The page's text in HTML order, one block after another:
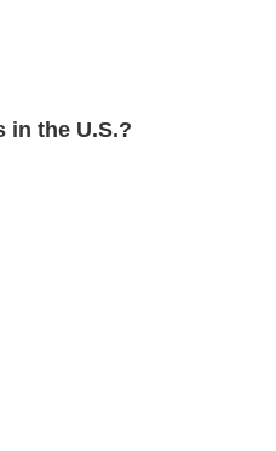
in the U.S.?